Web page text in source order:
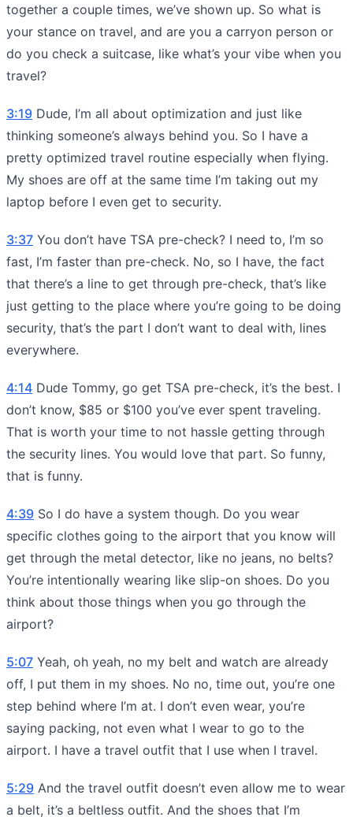
together a couple times, we’ve shown up. So what is
your stance on travel, and are you a carryon person or
do you check a suitcase, like what’s your vibe when you
travel?
3:19 Dude, I’m all about optimization and just like
thinking someone’s always behind you. So I have a
pretty optimized travel routine especially when flying.
My shoes are off at the same time I’m taking out my
laptop before I even get to security.
3:37 You don’t have TSA pre-check? I need to, I’m so
fast, I’m faster than pre-check. No, so I have, the fact
that there’s a line to get through pre-check, that’s like
just getting to the place where you’re going to be doing
security, that’s the part I don’t want to deal with, lines
everywhere.
4:14 Dude Tommy, go get TSA pre-check, it’s the best. I
don’t know, $85 or $100 you’ve ever spent traveling.
That is worth your time to not hassle getting through
the security lines. You would love that part. So funny,
that is funny.
4:39 So I do have a system though. Do you wear
specific clothes going to the airport that you know will
get through the metal detector, like no jeans, no belts?
You’re intentionally wearing like slip-on shoes. Do you
think about those things when you go through the
airport?
5:07 Yeah, oh yeah, no my belt and watch are already
off, I put them in my shoes. No no, time out, you’re one
step behind where I’m at. I don’t even wear, you’re
saying packing, not even what I wear to go to the
airport. I have a travel outfit that I use when I travel.
5:29 And the travel outfit doesn’t even allow me to wear
a belt, it’s a beltless outfit. And the shoes that I’m